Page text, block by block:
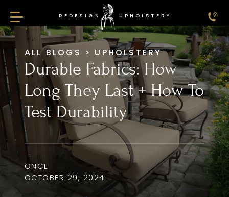
REDESIGN UPHOLSTERY
Redesign Upholstery
ALL BLOGS > UPHOLSTERY
Durable Fabrics: How
Long They Last + How To
Test Durability
ONCE
OCTOBER 29, 2024